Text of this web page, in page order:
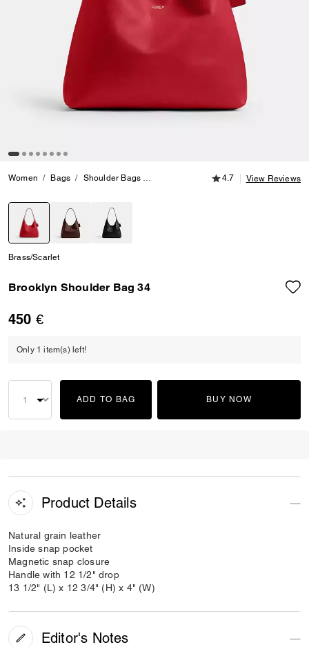
Women Bags Shoulder Bags Brooklyn Shoulder Bag 34
4.7 out of 5
4.7 View Reviews
Brass/Scarlet
Brooklyn Shoulder Bag 34
450 €
Only 1 item(s) left!
ADD TO BAG BUY NOW
Product Details
Natural grain leather
Inside snap pocket
Magnetic snap closure
Handle with 12 1/2" drop
13 1/2" (L) x 12 3/4" (H) x 4" (W)
Editor's Notes